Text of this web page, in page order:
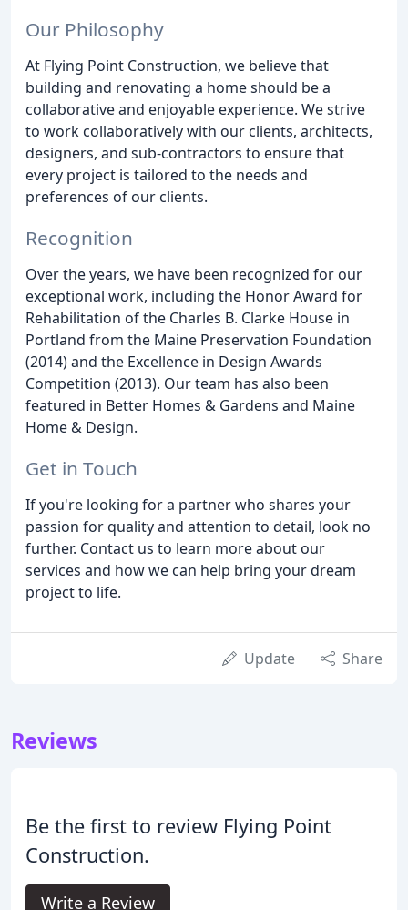
Our Philosophy
At Flying Point Construction, we believe that
building and renovating a home should be a
collaborative and enjoyable experience. We strive
to work collaboratively with our clients, architects,
designers, and sub-contractors to ensure that
every project is tailored to the needs and
preferences of our clients.
Recognition
Over the years, we have been recognized for our
exceptional work, including the Honor Award for
Rehabilitation of the Charles B. Clarke House in
Portland from the Maine Preservation Foundation
(2014) and the Excellence in Design Awards
Competition (2013). Our team has also been
featured in Better Homes & Gardens and Maine
Home & Design.
Get in Touch
If you're looking for a partner who shares your
passion for quality and attention to detail, look no
further. Contact us to learn more about our
services and how we can help bring your dream
project to life.
Update Share
Reviews
Be the first to review Flying Point
Construction.
Write a Review